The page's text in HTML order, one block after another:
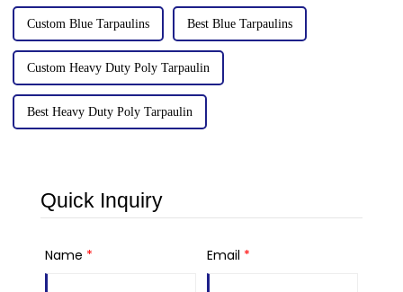
Custom Blue Tarpaulins Best Blue Tarpaulins
Custom Heavy Duty Poly Tarpaulin
Best Heavy Duty Poly Tarpaulin
Quick Inquiry
Name * Email *